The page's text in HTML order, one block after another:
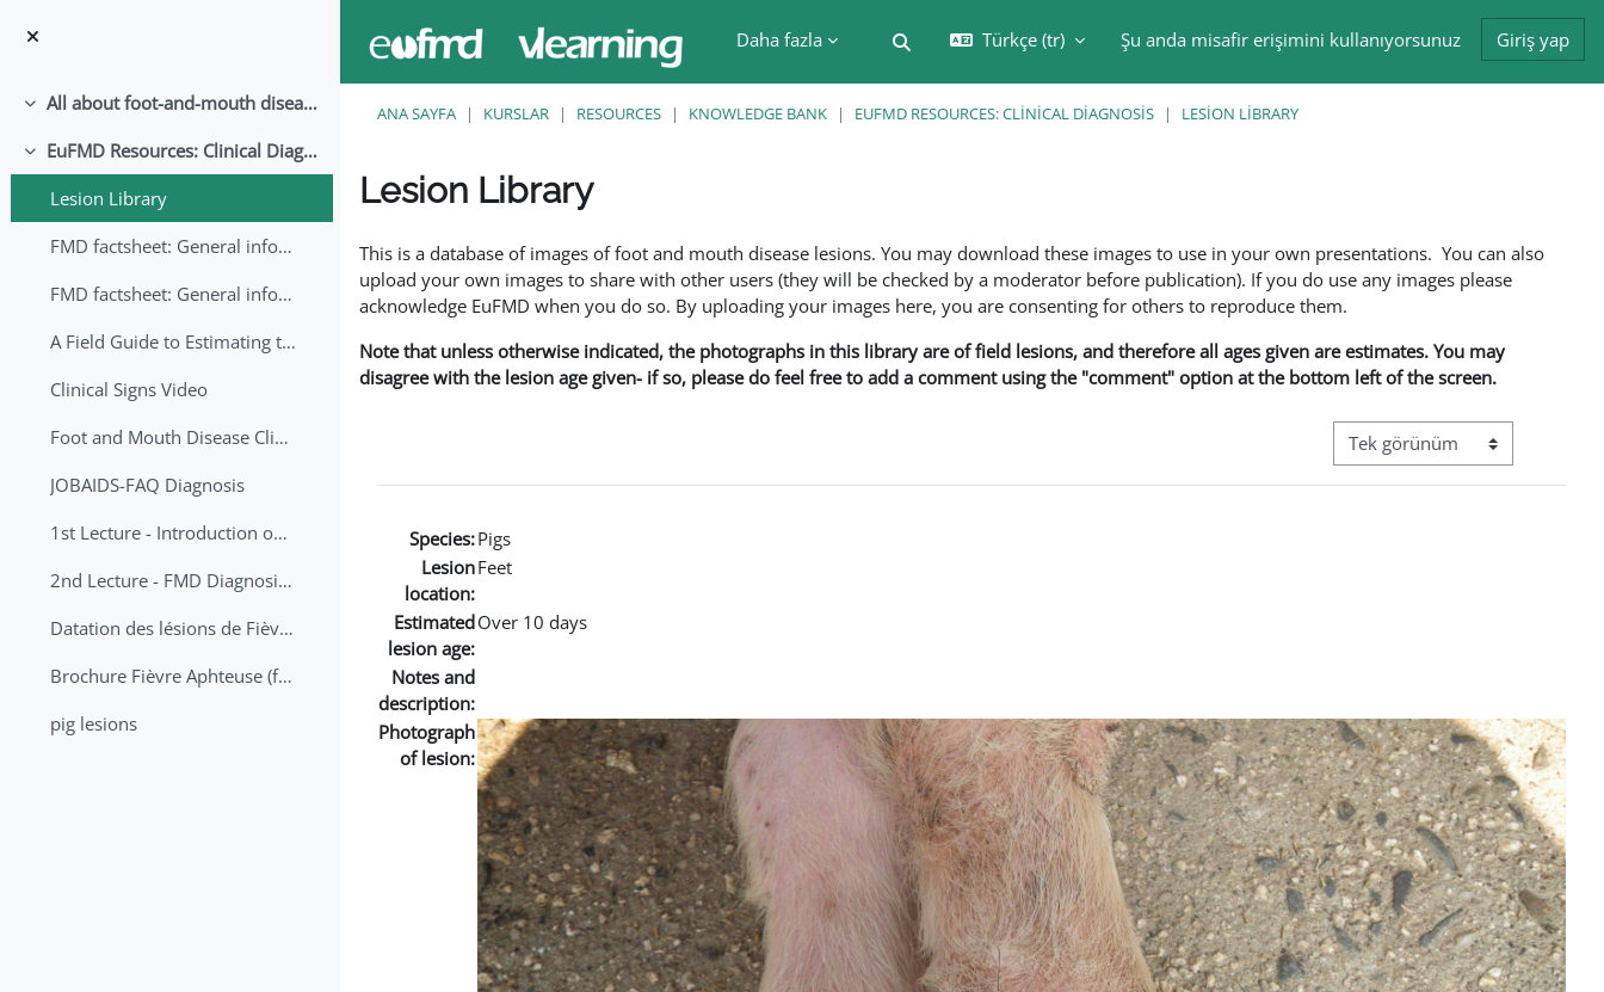
Daha fazla
Arama girişini değiştir
Türkçe ‎(tr)‎ Şu anda misafir erişimini kullanıyorsunuz Giriş yap
Daralt All about foot-and-mouth disease!
Daralt
EuFMD Resources: Clinical Diagnosis
Lesion Library
FMD factsheet: General information for producers that veterinary services may adapt English/Francais
FMD factsheet: General information for producers that veterinary services may adapt in English-French-Arabic
A Field Guide to Estimating the Age of Foot and Mouth Disease Lesions
Clinical Signs Video
Foot and Mouth Disease Clinical Examination
JOBAIDS-FAQ Diagnosis
1st Lecture - Introduction on FMD and Lesion Ageing (Arabic)
2nd Lecture - FMD Diagnosis and Sampling
Datation des lésions de Fièvre Aphteuse Guide pratique
Brochure Fièvre Aphteuse (french and arabic)
pig lesions
ANA SAYFA KURSLAR RESOURCES KNOWLEDGE BANK EUFMD RESOURCES: CLINICAL DIAGNOSIS LESION LIBRARY
Lesion Library
This is a database of images of foot and mouth disease lesions. You may download these images to use in your own presentations. You can also
upload your own images to share with other users (they will be checked by a moderator before publication). If you do use any images please
acknowledge EuFMD when you do so. By uploading your images here, you are consenting for others to reproduce them.
Note that unless otherwise indicated, the photographs in this library are of field lesions, and therefore all ages given are estimates. You may
disagree with the lesion age given- if so, please do feel free to add a comment using the "comment" option at the bottom left of the screen.
Görüntüleme modu üçüncül
Species:Pigs
Lesion
location:
Feet
Estimated
lesion age:
Over 10 days
Notes and
description:
Photograph
of lesion: